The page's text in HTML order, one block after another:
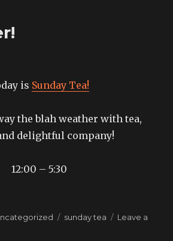
is Sunday Tea!
the blah weather with tea,
delightful company!
12:00 – 5:30
Tags
sunday tea
Leave a